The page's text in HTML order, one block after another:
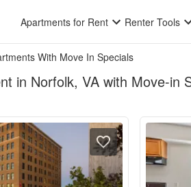
Apartments for Rent Renter Tools
With Move In Specials
in Norfolk, VA with Move-in